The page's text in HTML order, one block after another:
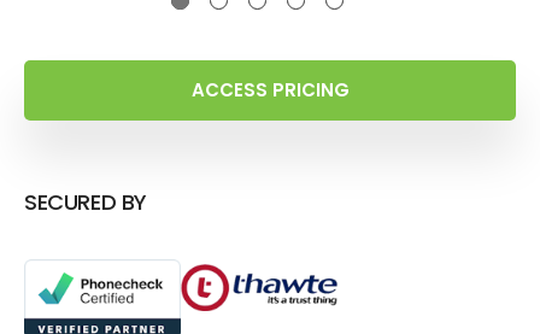
ACCESS PRICING
SECURED BY